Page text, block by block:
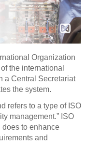
Organization
the international
a Central Secretariat
the system.
refers to a type of ISO
management.” ISO
does to enhance
and